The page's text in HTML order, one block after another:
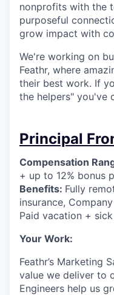
©
nonprofits with the
purposeful
grow impact with
We're working on
Feathr, where
their best work. If
the helpers" you've
Principal
Compensation
+ up to 12% bonus
Benefits: Fully
insurance,
Paid vacation +
Your Work:
Feathr’s Marketing
value we deliver to
Engineers help us